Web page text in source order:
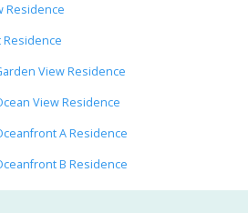
Residence
View Residence
View Residence
A Residence
B Residence